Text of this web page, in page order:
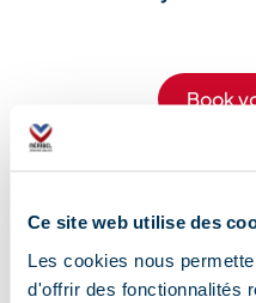
Ce site web utilise des
Les cookies nous
d'offrir des fonctionnalités
Book
Blog and